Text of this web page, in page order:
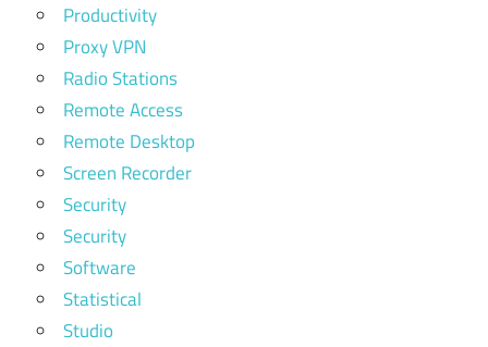
Productivity
Proxy VPN
Radio Stations
Remote Access
Remote Desktop
Screen Recorder
Security
Security
Software
Statistical
Studio